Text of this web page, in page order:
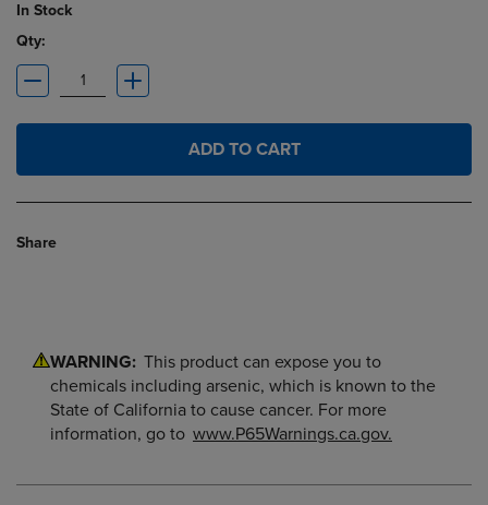
In Stock
Qty:
ADD TO CART
Share
WARNING: This product can expose you to
chemicals including arsenic, which is known to the
State of California to cause cancer. For more
information, go to www.P65Warnings.ca.gov.